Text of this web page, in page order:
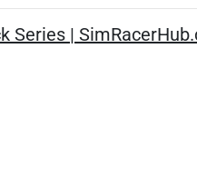
Series |